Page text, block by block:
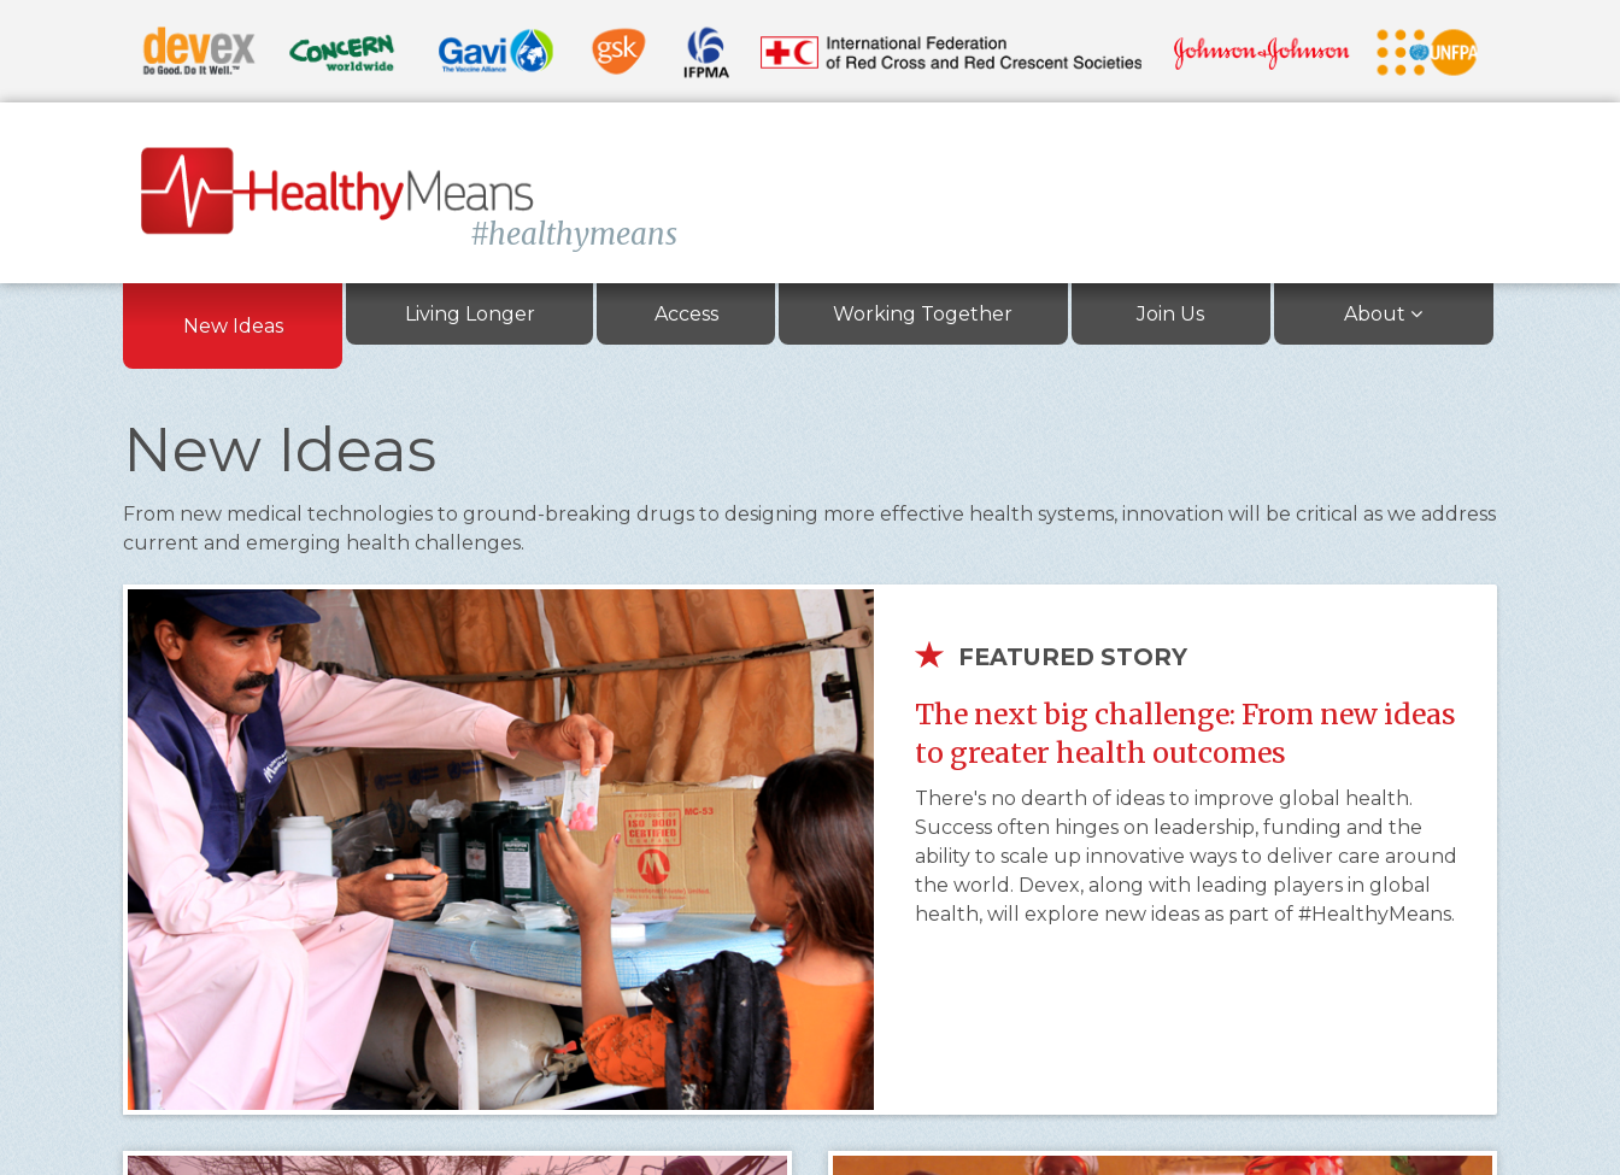
#healthymeans
New Ideas
Living Longer Access Working Together Join Us About
New Ideas
From new medical technologies to ground-breaking drugs to designing more effective health systems, innovation will be critical as we address
current and emerging health challenges.
FEATURED STORY
The next big challenge: From new ideas
to greater health outcomes
There's no dearth of ideas to improve global health.
Success often hinges on leadership, funding and the
ability to scale up innovative ways to deliver care around
the world. Devex, along with leading players in global
health, will explore new ideas as part of #HealthyMeans.